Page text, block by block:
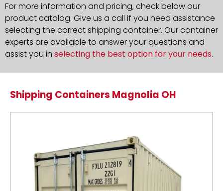
For more information and pricing, check below our
product catalog. Give us a call if you need assistance
selecting the correct shipping container. Our container
experts are available to answer your questions and
assist you in selecting the best option for your needs.
Shipping Containers Magnolia OH